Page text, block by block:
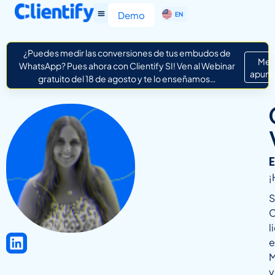
Demo EN
IT
¿Puedes medir las conversiones de tus embudos de
WhatsApp? Pues ahora con Clientify SI! Ven al Webinar
gratuito del 18 de agosto y te lo enseñamos…
Me
y